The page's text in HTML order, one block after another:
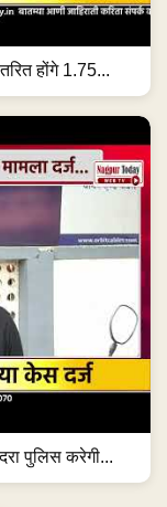
होंगे 1.75...
पुलिस करेगी...